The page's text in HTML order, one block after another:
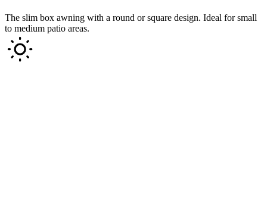
The slim box awning with a round or square design. Ideal for small
to medium patio areas.